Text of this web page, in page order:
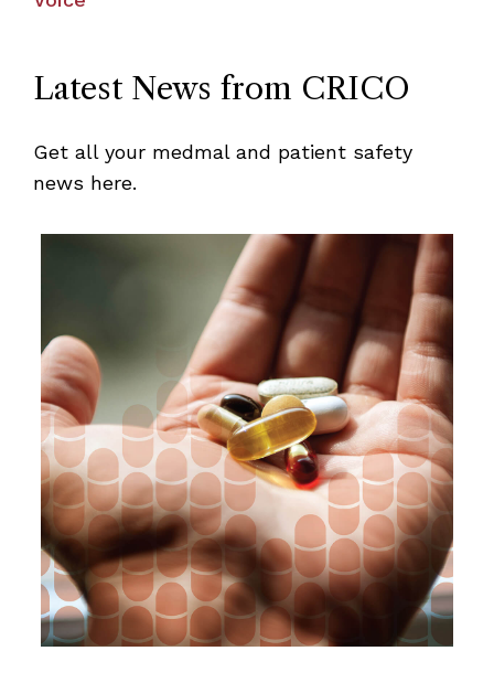
Latest News from CRICO
Get all your medmal and patient safety
news here.